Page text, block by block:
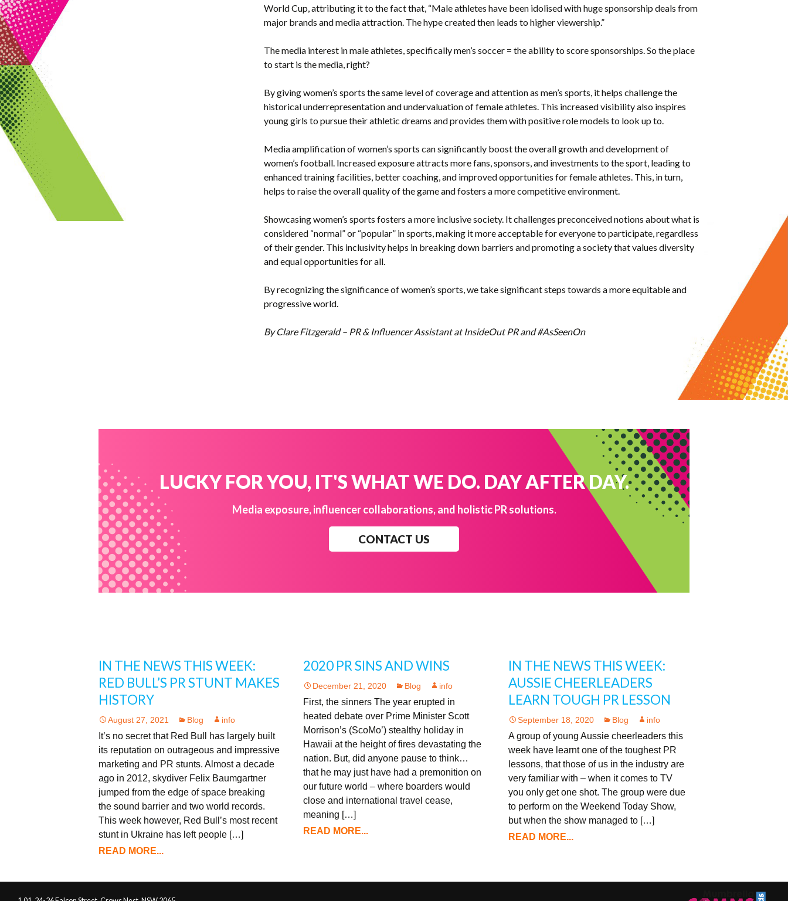
World Cup, attributing it to the fact that, “Male athletes have been idolised with huge sponsorship deals from
major brands and media attraction. The hype created then leads to higher viewership.”
The media interest in male athletes, specifically men’s soccer = the ability to score sponsorships. So the place
to start is the media, right?
By giving women’s sports the same level of coverage and attention as men’s sports, it helps challenge the
historical underrepresentation and undervaluation of female athletes. This increased visibility also inspires
young girls to pursue their athletic dreams and provides them with positive role models to look up to.
Media amplification of women’s sports can significantly boost the overall growth and development of
women’s football. Increased exposure attracts more fans, sponsors, and investments to the sport, leading to
enhanced training facilities, better coaching, and improved opportunities for female athletes. This, in turn,
helps to raise the overall quality of the game and fosters a more competitive environment.
Showcasing women’s sports fosters a more inclusive society. It challenges preconceived notions about what is
considered “normal” or “popular” in sports, making it more acceptable for everyone to participate, regardless
of their gender. This inclusivity helps in breaking down barriers and promoting a society that values diversity
and equal opportunities for all.
By recognizing the significance of women’s sports, we take significant steps towards a more equitable and
progressive world.
By Clare Fitzgerald – PR & Influencer Assistant at InsideOut PR and #AsSeenOn
LUCKY FOR YOU, IT'S WHAT WE DO. DAY AFTER DAY.
Media exposure, influencer collaborations, and holistic PR solutions.
CONTACT US
IN THE NEWS THIS WEEK:
RED BULL’S PR STUNT MAKES
HISTORY
August 27, 2021 Blog info
It’s no secret that Red Bull has largely built
its reputation on outrageous and impressive
marketing and PR stunts. Almost a decade
ago in 2012, skydiver Felix Baumgartner
jumped from the edge of space breaking
the sound barrier and two world records.
This week however, Red Bull’s most recent
stunt in Ukraine has left people […]
READ MORE...
2020 PR SINS AND WINS
December 21, 2020 Blog info
First, the sinners The year erupted in
heated debate over Prime Minister Scott
Morrison’s (ScoMo’) stealthy holiday in
Hawaii at the height of fires devastating the
nation. But, did anyone pause to think…
that he may just have had a premonition on
our future world – where boarders would
close and international travel cease,
meaning […]
READ MORE...
IN THE NEWS THIS WEEK:
AUSSIE CHEERLEADERS
LEARN TOUGH PR LESSON
September 18, 2020 Blog info
A group of young Aussie cheerleaders this
week have learnt one of the toughest PR
lessons, that those of us in the industry are
very familiar with – when it comes to TV
you only get one shot. The group were due
to perform on the Weekend Today Show,
but when the show managed to […]
READ MORE...